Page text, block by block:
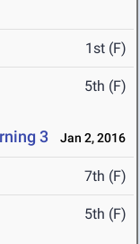
1st (F)
5th (F)
3 Jan 2, 2016
7th (F)
5th (F)